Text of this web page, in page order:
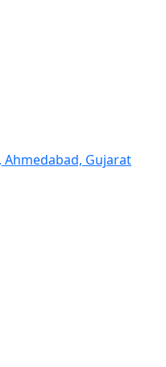
Ahmedabad, Gujarat